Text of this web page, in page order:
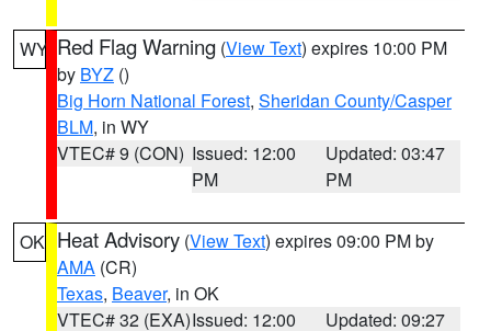
WY Red Flag Warning (View Text) expires 10:00 PM
by BYZ ()
Big Horn National Forest, Sheridan County/Casper
BLM, in WY
VTEC# 9 (CON) Issued: 12:00
PM
Updated: 03:47
PM
OK Heat Advisory (View Text) expires 09:00 PM by
AMA (CR)
Texas, Beaver, in OK
VTEC# 32 (EXA)Issued: 12:00 Updated: 09:27